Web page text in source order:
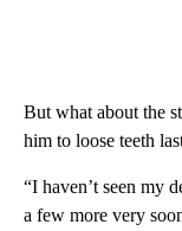
But what about the
him to loose teeth
“I haven’t seen my
a few more very